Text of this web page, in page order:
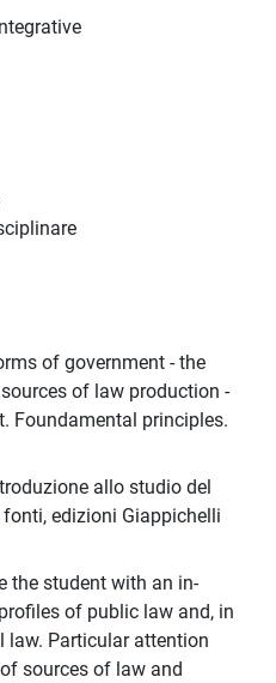
of government - the
of law production -
Foundamental principles.
allo studio del
edizioni Giappichelli
the student with an in-
of public law and, in
law. Particular attention
sources of law and